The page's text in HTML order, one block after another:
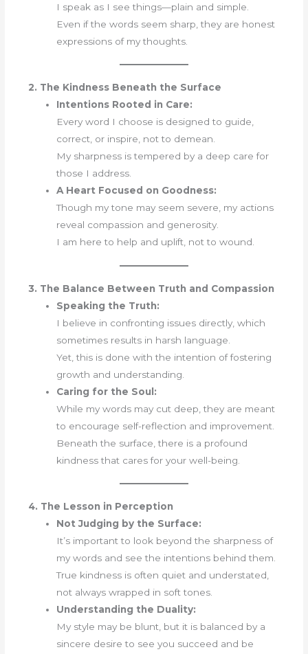
I speak as I see things—plain and simple.
Even if the words seem sharp, they are honest
expressions of my thoughts.
2. The Kindness Beneath the Surface
Intentions Rooted in Care:
Every word I choose is designed to guide,
correct, or inspire, not to demean.
My sharpness is tempered by a deep care for
those I address.
A Heart Focused on Goodness:
Though my tone may seem severe, my actions
reveal compassion and generosity.
I am here to help and uplift, not to wound.
3. The Balance Between Truth and Compassion
Speaking the Truth:
I believe in confronting issues directly, which
sometimes results in harsh language.
Yet, this is done with the intention of fostering
growth and understanding.
Caring for the Soul:
While my words may cut deep, they are meant
to encourage self-reflection and improvement.
Beneath the surface, there is a profound
kindness that cares for your well-being.
4. The Lesson in Perception
Not Judging by the Surface:
It’s important to look beyond the sharpness of
my words and see the intentions behind them.
True kindness is often quiet and understated,
not always wrapped in soft tones.
Understanding the Duality:
My style may be blunt, but it is balanced by a
sincere desire to see you succeed and be